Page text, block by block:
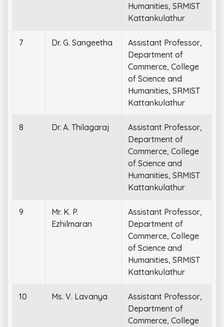
Humanities, SRMIST
Kattankulathur
7 Dr. G. Sangeetha
Assistant Professor,
Department of
Commerce, College
of Science and
Humanities, SRMIST
Kattankulathur
8 Dr. A. Thilagaraj
Assistant Professor,
Department of
Commerce, College
of Science and
Humanities, SRMIST
Kattankulathur
9
Mr. K. P.
Ezhilmaran
Assistant Professor,
Department of
Commerce, College
of Science and
Humanities, SRMIST
Kattankulathur
10 Ms. V. Lavanya
Assistant Professor,
Department of
Commerce, College